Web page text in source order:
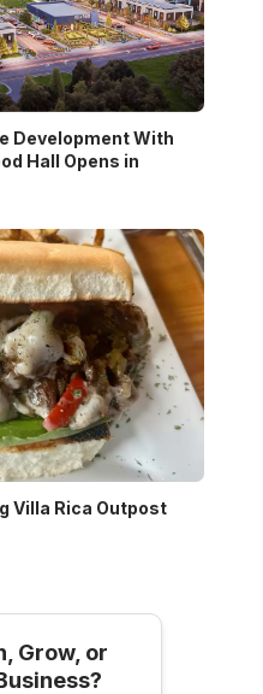
Development With
Hall Opens in
Villa Rica Outpost
Grow, or